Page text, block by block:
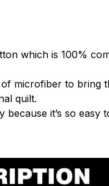
which is 100%
microfiber to bring
quilt.
it’s so easy